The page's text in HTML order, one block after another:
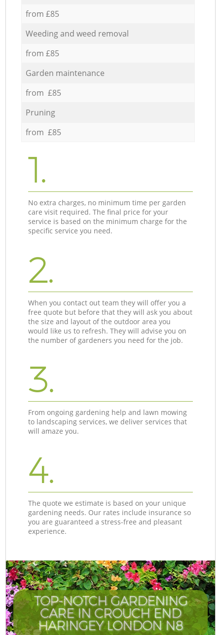
from £85
Weeding and weed removal
from £85
Garden maintenance
from £85
Pruning
from £85
1.
No extra charges, no minimum time per garden
care visit required. The final price for your
service is based on the minimum charge for the
specific service you need.
2.
When you contact out team they will offer you a
free quote but before that they will ask you about
the size and layout of the outdoor area you
would like us to refresh. They will advise you on
the number of gardeners you need for the job.
3.
From ongoing gardening help and lawn mowing
to landscaping services, we deliver services that
will amaze you.
4.
The quote we estimate is based on your unique
gardening needs. Our rates include insurance so
you are guaranteed a stress-free and pleasant
experience.
TOP-NOTCH GARDENING
CARE IN CROUCH END
HARINGEY LONDON N8